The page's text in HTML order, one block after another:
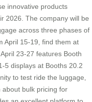
innovative products
2026. The company will be
across three phases of
April 15-19, find them at
23-27 features Booth
5 displays at Booths 20.2
to test ride the luggage,
bulk pricing for